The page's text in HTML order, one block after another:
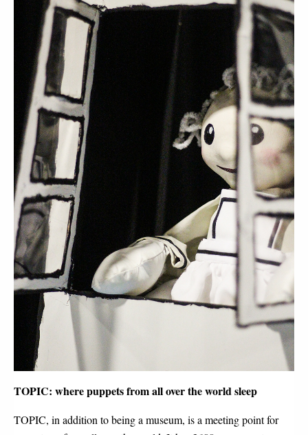
TOPIC: where puppets from all over the world sleep
TOPIC, in addition to being a museum, is a meeting point for